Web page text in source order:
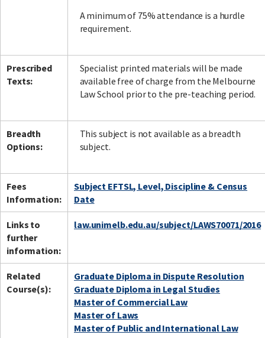
A minimum of 75% attendance is a hurdle
requirement.
Prescribed
Texts:
Specialist printed materials will be made
available free of charge from the Melbourne
Law School prior to the pre-teaching period.
Breadth
Options:
This subject is not available as a breadth
subject.
Fees
Information:
Subject EFTSL, Level, Discipline & Census
Date
Links to
further
information:
law.unimelb.edu.au/subject/LAWS70071/2016
Related
Course(s):
Graduate Diploma in Dispute Resolution
Graduate Diploma in Legal Studies
Master of Commercial Law
Master of Laws
Master of Public and International Law